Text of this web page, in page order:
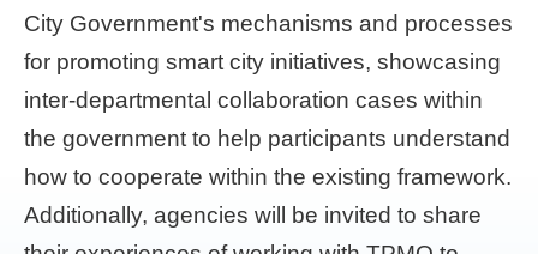
City Government's mechanisms and processes
for promoting smart city initiatives, showcasing
inter-departmental collaboration cases within
the government to help participants understand
how to cooperate within the existing framework.
Additionally, agencies will be invited to share